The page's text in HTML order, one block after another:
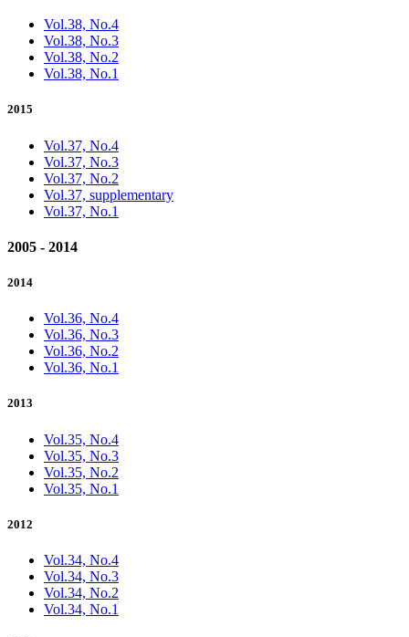
Vol.38, No.4
Vol.38, No.3
Vol.38, No.2
Vol.38, No.1
2015
Vol.37, No.4
Vol.37, No.3
Vol.37, No.2
Vol.37, supplementary
Vol.37, No.1
2005 - 2014
2014
Vol.36, No.4
Vol.36, No.3
Vol.36, No.2
Vol.36, No.1
2013
Vol.35, No.4
Vol.35, No.3
Vol.35, No.2
Vol.35, No.1
2012
Vol.34, No.4
Vol.34, No.3
Vol.34, No.2
Vol.34, No.1